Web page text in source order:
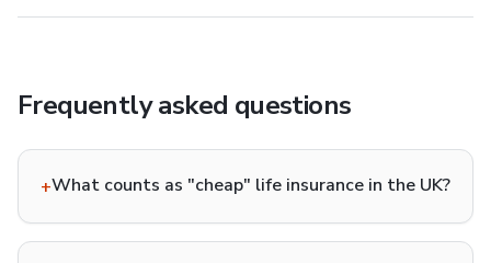
Frequently asked questions
+What counts as "cheap" life insurance in the UK?